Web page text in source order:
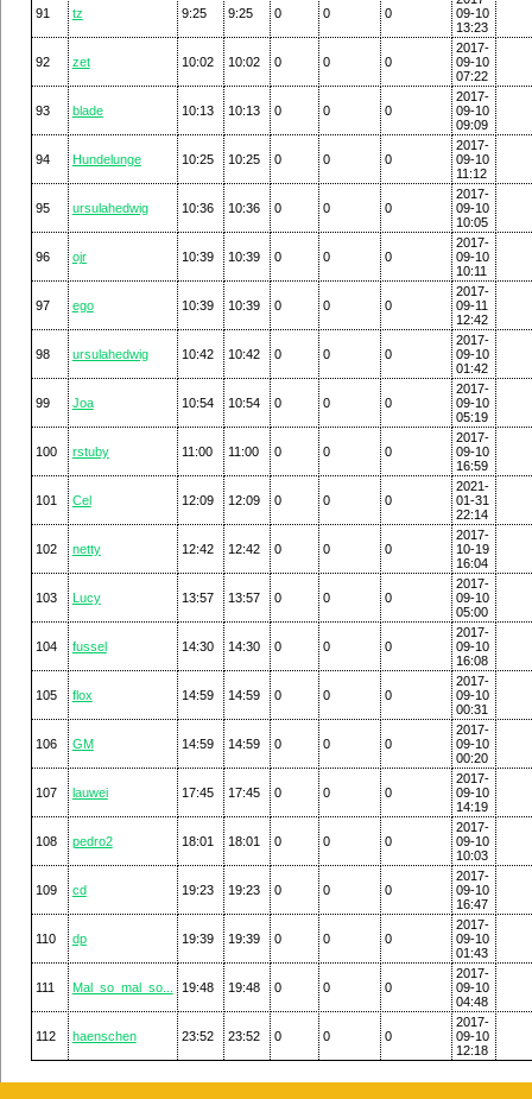
91 tz 9:25 9:25 0 0 0
09-10
13:23
92 zet 10:02 10:02 0 0 0
2017-
09-10
07:22
93 blade 10:13 10:13 0 0 0
2017-
09-10
09:09
94 Hundelunge 10:25 10:25 0 0 0
2017-
09-10
11:12
95 ursulahedwig 10:36 10:36 0 0 0
2017-
09-10
10:05
96 ojr 10:39 10:39 0 0 0
2017-
09-10
10:11
97 ego 10:39 10:39 0 0 0
2017-
09-11
12:42
98 ursulahedwig 10:42 10:42 0 0 0
2017-
09-10
01:42
99 Joa 10:54 10:54 0 0 0
2017-
09-10
05:19
100 rstuby 11:00 11:00 0 0 0
2017-
09-10
16:59
101 Cel 12:09 12:09 0 0 0
2021-
01-31
22:14
102 netty 12:42 12:42 0 0 0
2017-
10-19
16:04
103 Lucy 13:57 13:57 0 0 0
2017-
09-10
05:00
104 fussel 14:30 14:30 0 0 0
2017-
09-10
16:08
105 flox 14:59 14:59 0 0 0
2017-
09-10
00:31
106 GM 14:59 14:59 0 0 0
2017-
09-10
00:20
107 lauwei 17:45 17:45 0 0 0
2017-
09-10
14:19
108 pedro2 18:01 18:01 0 0 0
2017-
09-10
10:03
109 cd 19:23 19:23 0 0 0
2017-
09-10
16:47
110 dp 19:39 19:39 0 0 0
2017-
09-10
01:43
111 Mal_so_mal_so... 19:48 19:48 0 0 0
2017-
09-10
04:48
112 haenschen 23:52 23:52 0 0 0
2017-
09-10
12:18